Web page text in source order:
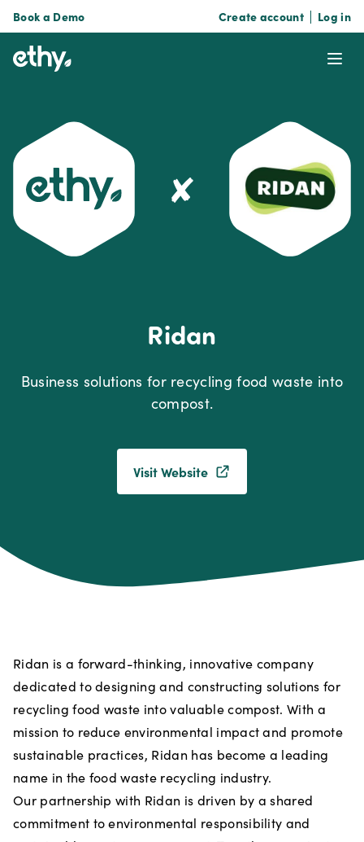
Book a Demo Create account Log in
ethy
✘
Ridan
Business solutions for recycling food waste into
compost.
Visit Website
Ridan is a forward-thinking, innovative company
dedicated to designing and constructing solutions for
recycling food waste into valuable compost. With a
mission to reduce environmental impact and promote
sustainable practices, Ridan has become a leading
name in the food waste recycling industry.
Our partnership with Ridan is driven by a shared
commitment to environmental responsibility and